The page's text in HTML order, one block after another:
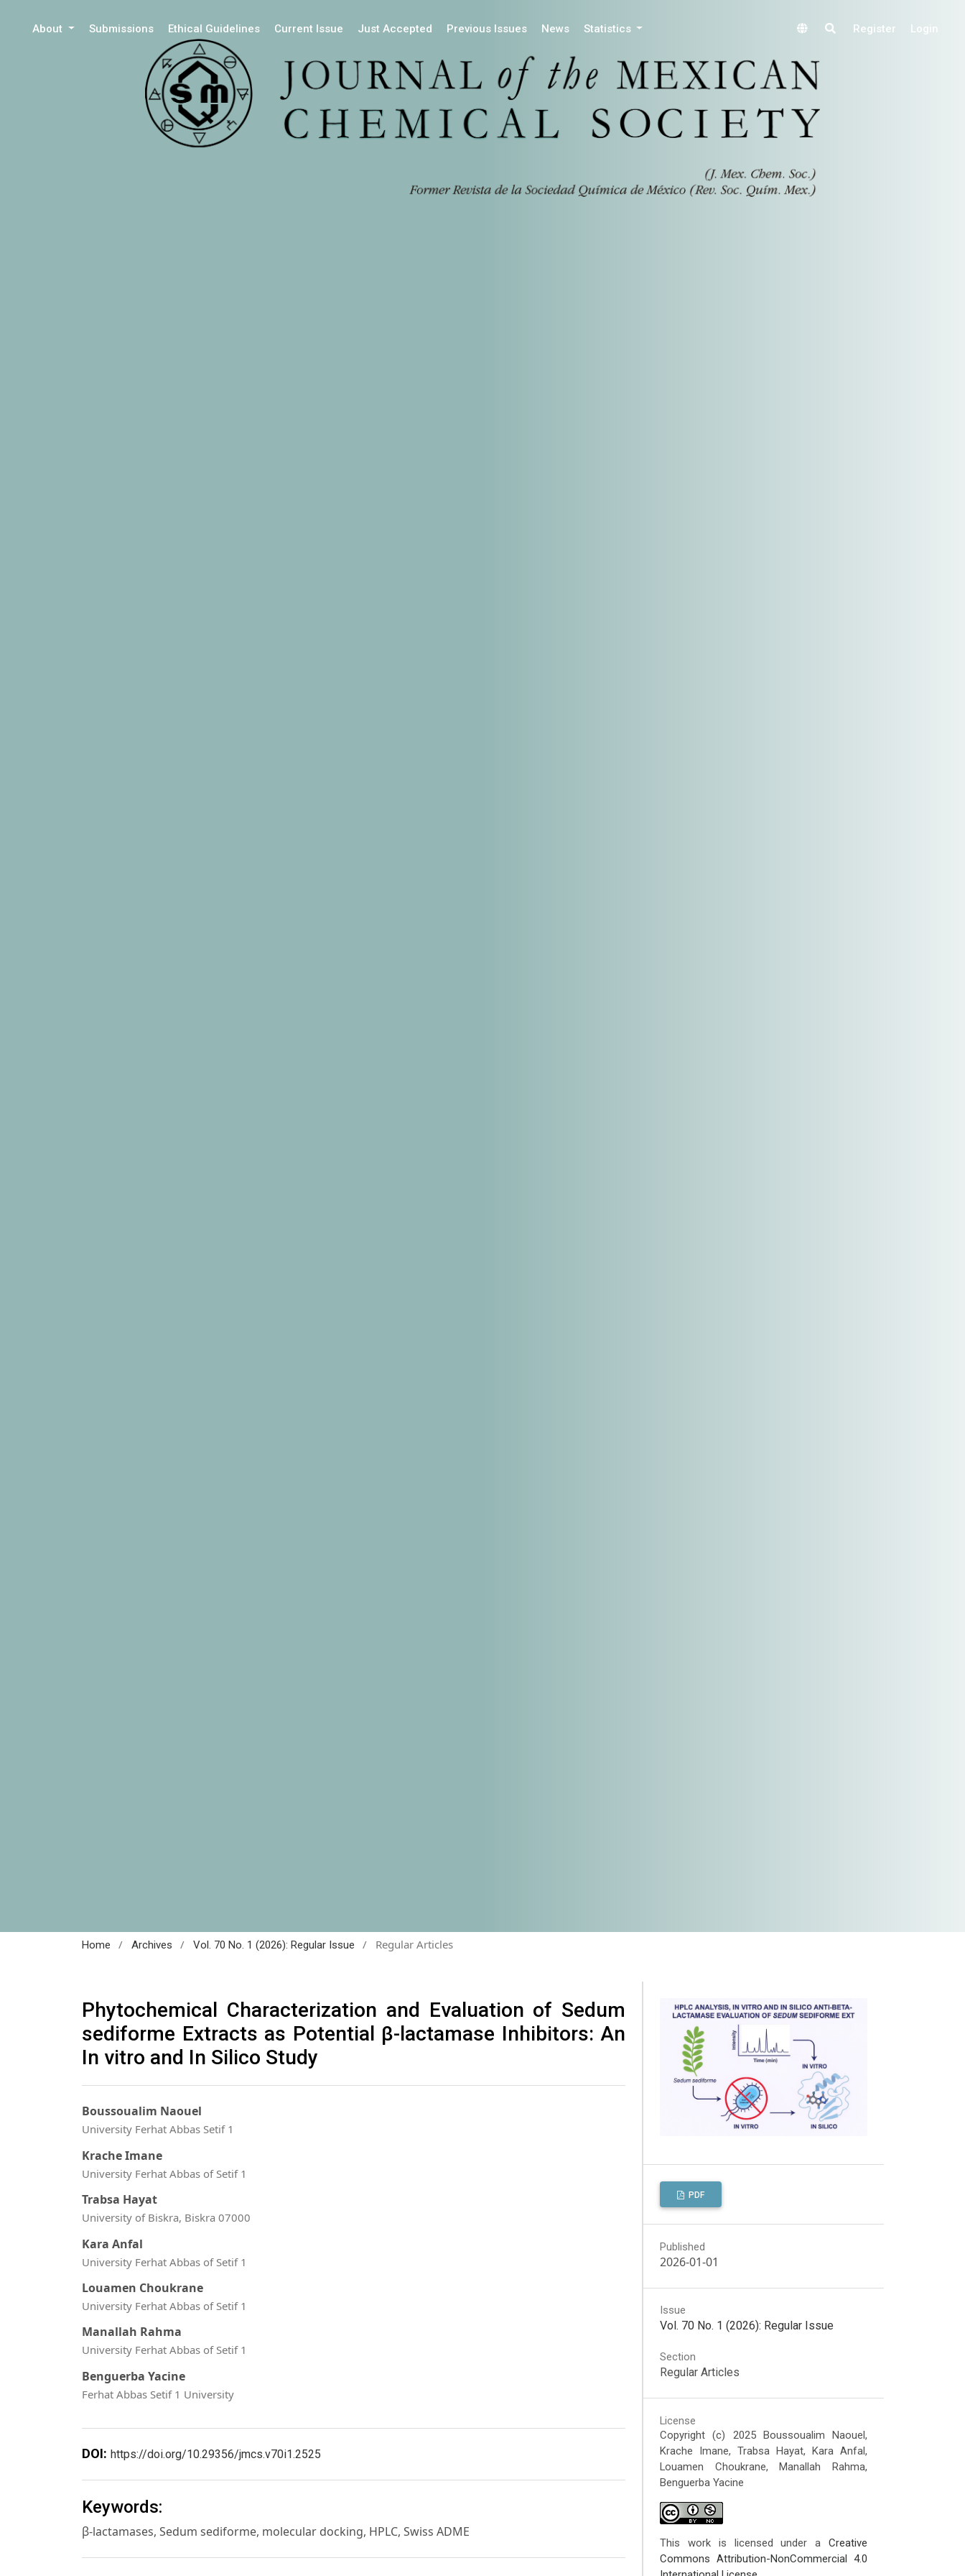
About Submissions Ethical Guidelines Current Issue Just Accepted Previous Issues News Statistics Register Login
Home / Archives / Vol. 70 No. 1 (2026): Regular Issue / Regular Articles
Phytochemical Characterization and Evaluation of Sedum
sediforme Extracts as Potential β-lactamase Inhibitors: An
In vitro and In Silico Study
Boussoualim Naouel
University Ferhat Abbas Setif 1
Krache Imane
University Ferhat Abbas of Setif 1
Trabsa Hayat
University of Biskra, Biskra 07000
Kara Anfal
University Ferhat Abbas of Setif 1
Louamen Choukrane
University Ferhat Abbas of Setif 1
Manallah Rahma
University Ferhat Abbas of Setif 1
Benguerba Yacine
Ferhat Abbas Setif 1 University
DOI: https://doi.org/10.29356/jmcs.v70i1.2525
Keywords:
β-lactamases, Sedum sediforme, molecular docking, HPLC, Swiss ADME
PDF
Published
2026-01-01
Issue
Vol. 70 No. 1 (2026): Regular Issue
Section
Regular Articles
License
Copyright (c) 2025 Boussoualim Naouel,
Krache Imane, Trabsa Hayat, Kara Anfal,
Louamen Choukrane, Manallah Rahma,
Benguerba Yacine
This work is licensed under aCreative
Commons Attribution-NonCommercial 4.0